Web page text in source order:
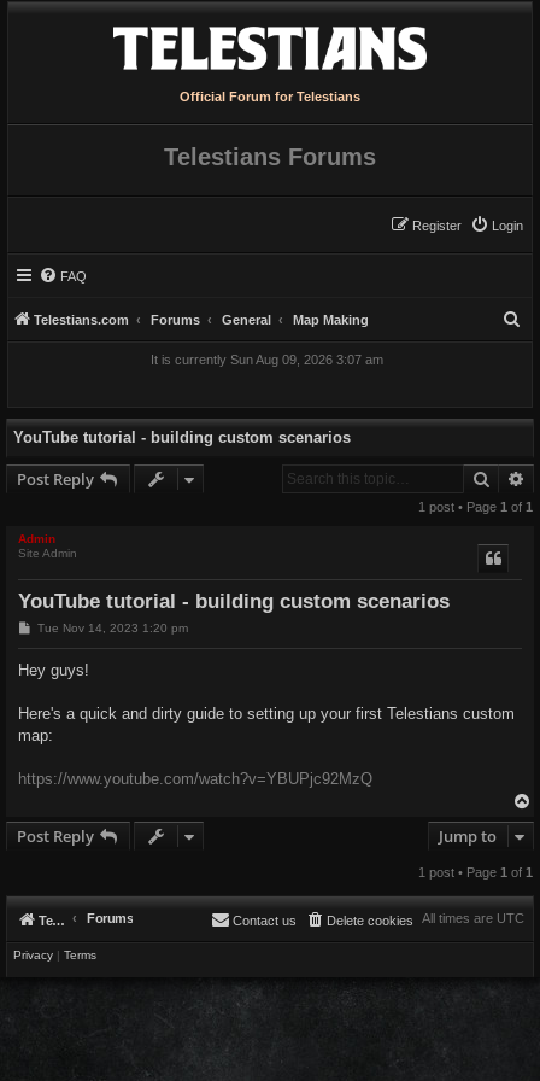
Official Forum for Telestians
Telestians Forums
Login
Register
FAQ
Telestians.com Forums General Map Making
h
It is currently Sun Aug 09, 2026 3:07 am
YouTube tutorial - building custom scenarios
Post Reply Search
1 post • Page 1 of 1
Admin
Site Admin
YouTube tutorial - building custom scenarios
P
t
Tue Nov 14, 2023 1:20 pm
Hey guys!
Here's a quick and dirty guide to setting up your first Telestians custom
map:
https://www.youtube.com/watch?v=YBUPjc92MzQ
Post Reply Jump to
1 post • Page 1 of 1
Telestians.com Forums All times are UTC
Delete cookies
Contact us
Privacy | Terms